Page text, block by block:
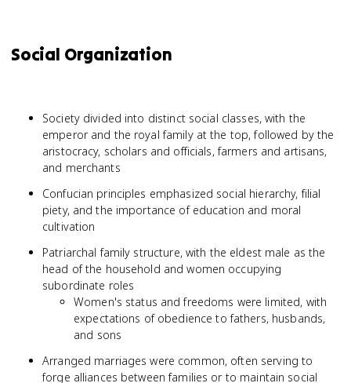
Social Organization
Society divided into distinct social classes, with the
emperor and the royal family at the top, followed by the
aristocracy, scholars and officials, farmers and artisans,
and merchants
Confucian principles emphasized social hierarchy, filial
piety, and the importance of education and moral
cultivation
Patriarchal family structure, with the eldest male as the
head of the household and women occupying
subordinate roles
Women's status and freedoms were limited, with
expectations of obedience to fathers, husbands,
and sons
Arranged marriages were common, often serving to
forge alliances between families or to maintain social